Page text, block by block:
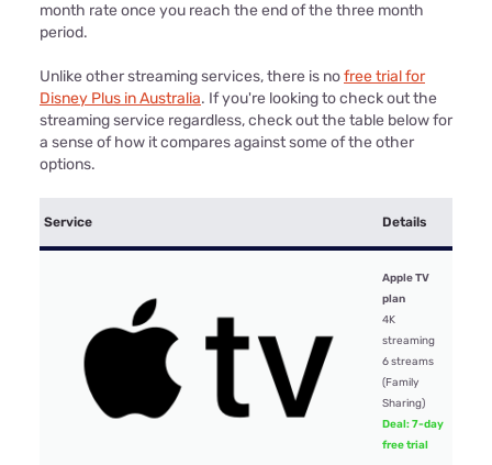
month rate once you reach the end of the three month
period.
Unlike other streaming services, there is nofree trial for
Disney Plus in Australia. If you're looking to check out the
streaming service regardless, check out the table below for
a sense of how it compares against some of the other
options.
Service Details
Apple TV
plan
4K
streaming
6 streams
(Family
Sharing)
Deal: 7-day
free trial